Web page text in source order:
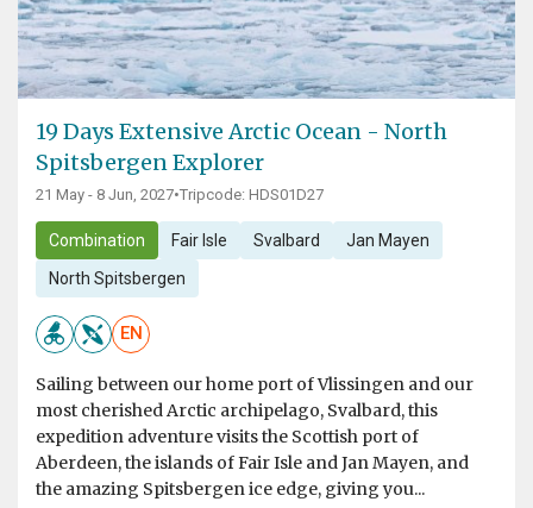
19 Days Extensive Arctic Ocean - North
Spitsbergen Explorer
21 May - 8 Jun, 2027•Tripcode: HDS01D27
Combination Fair Isle Svalbard Jan Mayen
North Spitsbergen
EN
Sailing between our home port of Vlissingen and our
most cherished Arctic archipelago, Svalbard, this
expedition adventure visits the Scottish port of
Aberdeen, the islands of Fair Isle and Jan Mayen, and
the amazing Spitsbergen ice edge, giving you...